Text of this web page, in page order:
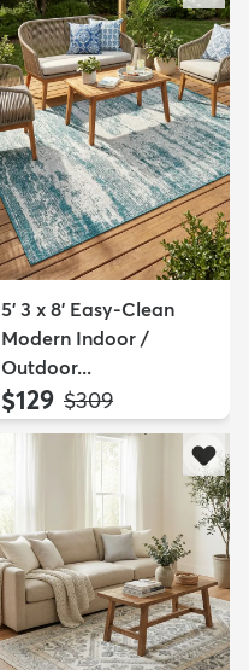
5' 3 x 8' Easy-Clean
Modern Indoor /
Outdoor...
$129 MSRP:
$309